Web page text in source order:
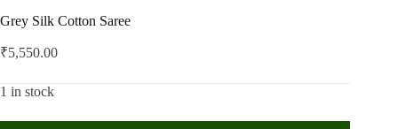
Grey Silk Cotton Saree
₹5,550.00
1 in stock